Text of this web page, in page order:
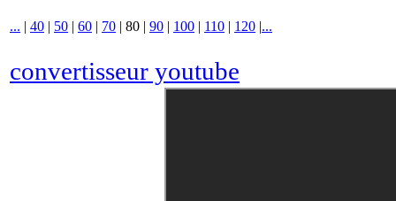
... | 40 | 50 | 60 | 70 | 80 | 90 | 100 | 110 | 120 |...
convertisseur youtube